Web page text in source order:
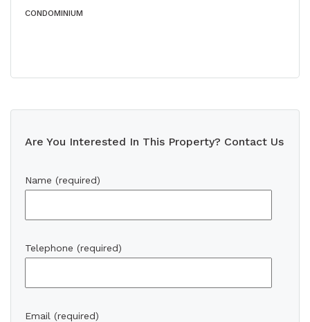
CONDOMINIUM
Are You Interested In This Property? Contact Us
Name (required)
Telephone (required)
Email (required)